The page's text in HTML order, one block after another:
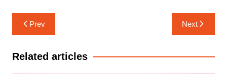
Post
navigation
Prev Next
Related articles